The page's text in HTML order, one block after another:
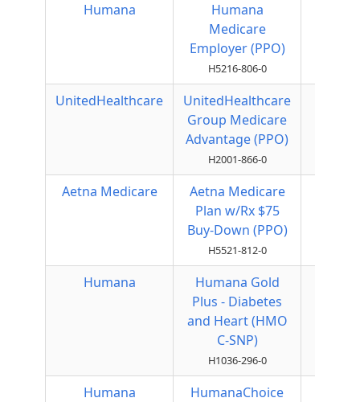
Humana
Humana
Medicare
Employer (PPO)
H5216-806-0
UnitedHealthcare
UnitedHealthcare
Group Medicare
Advantage (PPO)
H2001-866-0
Aetna Medicare
Aetna Medicare
Plan w/Rx $75
Buy-Down (PPO)
H5521-812-0
Humana
Humana Gold
Plus - Diabetes
and Heart (HMO
C-SNP)
H1036-296-0
Humana
HumanaChoice